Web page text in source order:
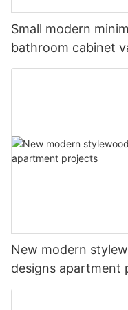
Small modern
bathroom cabinet
New modern
designs apartment